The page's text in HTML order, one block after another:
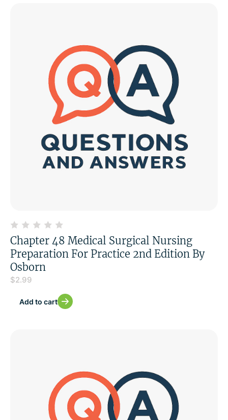
Chapter 48 Medical Surgical Nursing
Preparation For Practice 2nd Edition By
Osborn
$2.99
Add to cart